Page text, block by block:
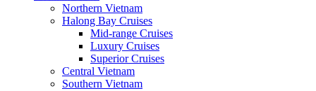
Northern Vietnam
Halong Bay Cruises
Mid-range Cruises
Luxury Cruises
Superior Cruises
Central Vietnam
Southern Vietnam